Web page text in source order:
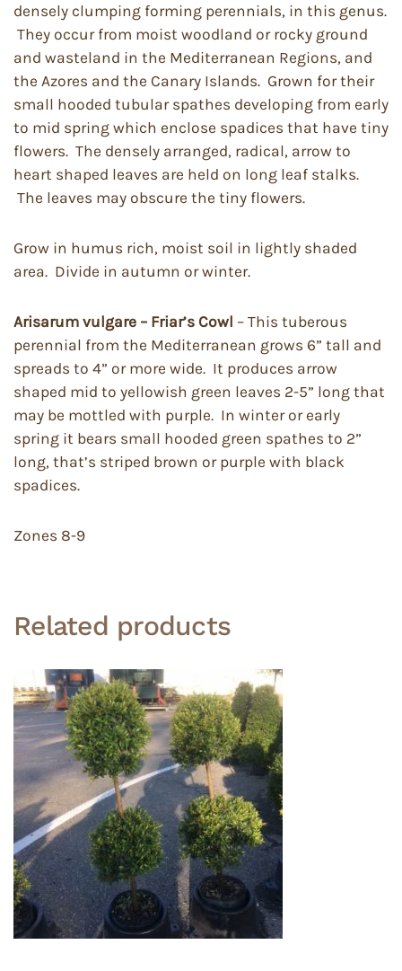
densely clumping forming perennials, in this genus.
They occur from moist woodland or rocky ground
and wasteland in the Mediterranean Regions, and
the Azores and the Canary Islands. Grown for their
small hooded tubular spathes developing from early
to mid spring which enclose spadices that have tiny
flowers. The densely arranged, radical, arrow to
heart shaped leaves are held on long leaf stalks.
The leaves may obscure the tiny flowers.
Grow in humus rich, moist soil in lightly shaded
area. Divide in autumn or winter.
Arisarum vulgare – Friar’s Cowl – This tuberous
perennial from the Mediterranean grows 6” tall and
spreads to 4” or more wide. It produces arrow
shaped mid to yellowish green leaves 2-5” long that
may be mottled with purple. In winter or early
spring it bears small hooded green spathes to 2”
long, that’s striped brown or purple with black
spadices.
Zones 8-9
Related products